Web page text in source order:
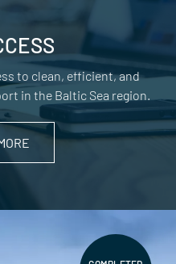
to clean, efficient, and
in the Baltic Sea region.